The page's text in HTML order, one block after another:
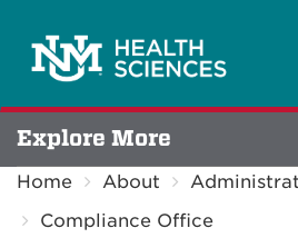
Explore More
Home About
Compliance Office